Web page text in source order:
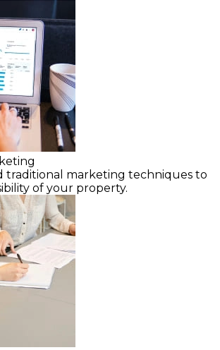
traditional marketing techniques to
of your property.